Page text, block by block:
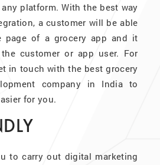
platform. With the best way
a customer will be able
page of a grocery app and it
customer or app user. For
in touch with the best grocery
company in India to
for you.
to carry out digital marketing